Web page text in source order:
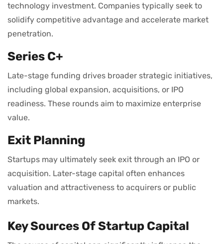
technology investment. Companies typically seek to
solidify competitive advantage and accelerate market
penetration.
Series C+
Late-stage funding drives broader strategic initiatives,
including global expansion, acquisitions, or IPO
readiness. These rounds aim to maximize enterprise
value.
Exit Planning
Startups may ultimately seek exit through an IPO or
acquisition. Later-stage capital often enhances
valuation and attractiveness to acquirers or public
markets.
Key Sources Of Startup Capital